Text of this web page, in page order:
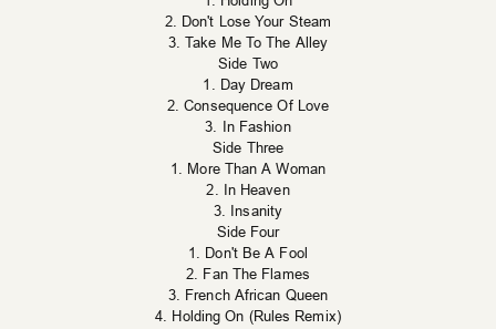
2. Don't Lose Your Steam
3. Take Me To The Alley
Side Two
1. Day Dream
2. Consequence Of Love
3. In Fashion
Side Three
1. More Than A Woman
2. In Heaven
3. Insanity
Side Four
1. Don't Be A Fool
2. Fan The Flames
3. French African Queen
4. Holding On (Rules Remix)